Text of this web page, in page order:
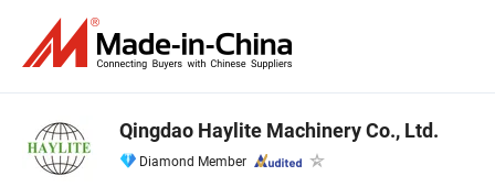
Qingdao Haylite Machinery Co., Ltd.
Diamond Member